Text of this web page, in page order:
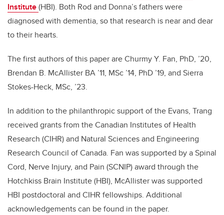
Institute(HBI). Both Rod and Donna’s fathers were
diagnosed with dementia, so that research is near and dear
to their hearts.
The first authors of this paper are Churmy Y. Fan, PhD, ’20,
Brendan B. McAllister BA ’11, MSc ’14, PhD ’19, and Sierra
Stokes-Heck, MSc, ’23.
In addition to the philanthropic support of the Evans, Trang
received grants from the Canadian Institutes of Health
Research (CIHR) and Natural Sciences and Engineering
Research Council of Canada. Fan was supported by a Spinal
Cord, Nerve Injury, and Pain (SCNIP) award through the
Hotchkiss Brain Institute (HBI), McAllister was supported
HBI postdoctoral and CIHR fellowships. Additional
acknowledgements can be found in the paper.